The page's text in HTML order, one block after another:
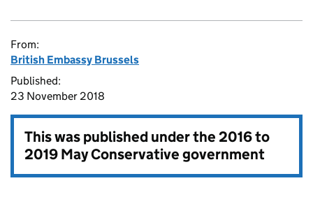
From:
British Embassy Brussels
Published:
23 November 2018
This was published under the2016 to
2019 May Conservative government